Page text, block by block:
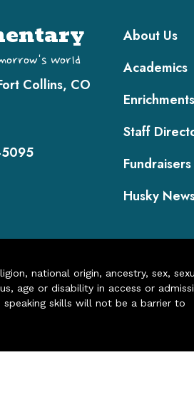
World
Collins, CO
Main
About Us
Academics
Enrichments
Staff
Fundraisers
Husky
national origin, ancestry, sex,
age or disability in access or
skills will not be a barrier to